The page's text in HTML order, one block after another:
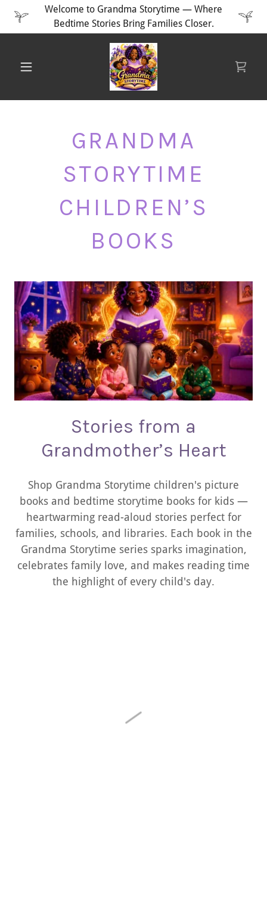
Welcome to Grandma Storytime — Where
Bedtime Stories Bring Families Closer.
GRANDMA
STORYTIME
CHILDREN’S
BOOKS
Stories from a
Grandmother’s Heart
Shop Grandma Storytime children's picture
books and bedtime storytime books for kids —
heartwarming read-aloud stories perfect for
families, schools, and libraries. Each book in the
Grandma Storytime series sparks imagination,
celebrates family love, and makes reading time
the highlight of every child's day.